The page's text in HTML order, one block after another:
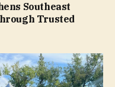
Southeast
Trusted